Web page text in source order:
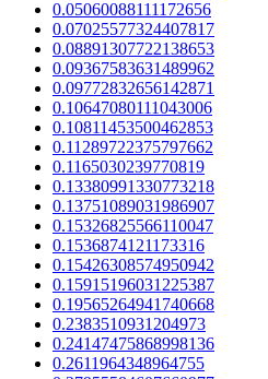
0.05060088111172656
0.07025577324407817
0.08891307722138653
0.09367583631489962
0.09772832656142871
0.10647080111043006
0.10811453500462853
0.11289722375797662
0.1165030239770819
0.13380991330773218
0.13751089031986907
0.15326825566110047
0.1536874121173316
0.15426308574950942
0.15915196031225387
0.19565264941740668
0.2383510931204973
0.24147475868998136
0.2611964348964755